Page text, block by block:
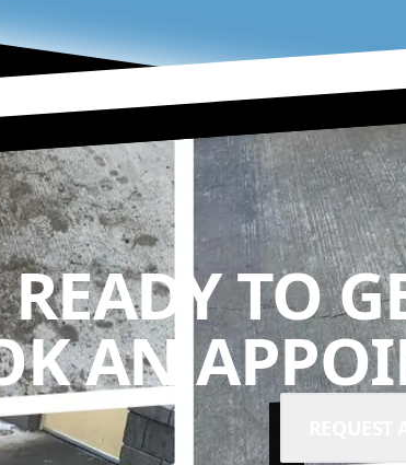
READY TO
AN